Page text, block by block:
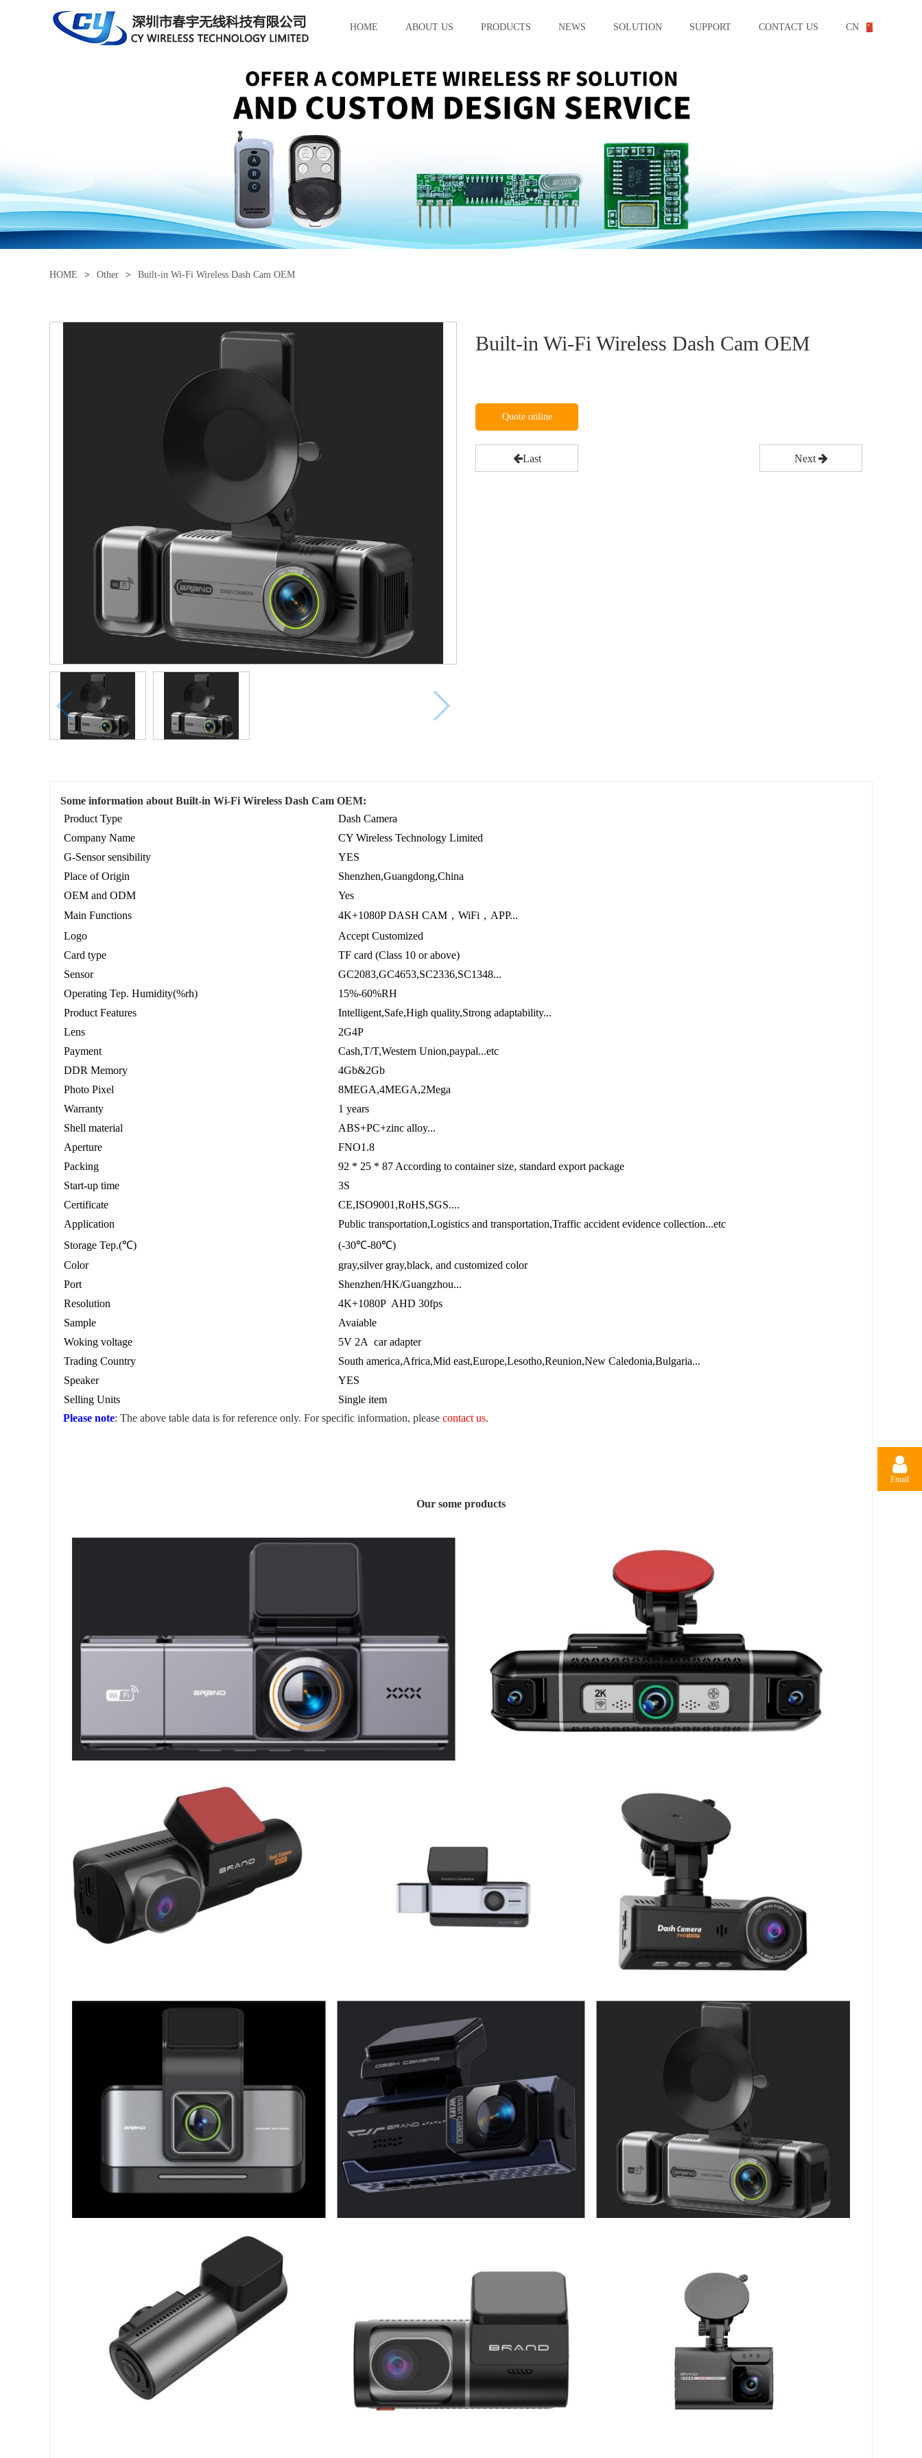
HOME ABOUT US PRODUCTS NEWS SOLUTION SUPPORT CONTACT US CN
HOME > Other > Built-in Wi-Fi Wireless Dash Cam OEM
Built-in Wi-Fi Wireless Dash Cam OEM
Quote online
Last Next
Some information about Built-in Wi-Fi Wireless Dash Cam OEM:
Product Type
Dash Camera
Company Name
CY Wireless Technology Limited
G-Sensor sensibility
YES
Place of Origin
Shenzhen,Guangdong,China
OEM and ODM
Yes
Main Functions
4K+1080P DASH CAM，WiFi，APP...
Logo
Accept Customized
Card type
TF card (Class 10 or above)
Sensor
GC2083,GC4653,SC2336,SC1348...
Operating Tep. Humidity(%rh)
15%-60%RH
Product Features
Intelligent,Safe,High quality,Strong adaptability...
Lens
2G4P
Payment
Cash,T/T,Western Union,paypal...etc
DDR Memory
4Gb&2Gb
Photo Pixel
8MEGA,4MEGA,2Mega
Warranty
1 years
Shell material
ABS+PC+zinc alloy...
Aperture
FNO1.8
Packing
92 * 25 * 87 According to container size, standard export package
Start-up time
3S
Certificate
CE,ISO9001,RoHS,SGS....
Application
Public transportation,Logistics and transportation,Traffic accident evidence collection...etc
Storage Tep.(℃)
(-30℃-80℃)
Color
gray,silver gray,black, and customized color
Port
Shenzhen/HK/Guangzhou...
Resolution
4K+1080P AHD 30fps
Sample
Avaiable
Woking voltage
5V 2A car adapter
Trading Country
South america,Africa,Mid east,Europe,Lesotho,Reunion,New Caledonia,Bulgaria...
Speaker
YES
Selling Units
Single item
Please note: The above table data is for reference only. For specific information, please contact us.
Our some products
Email